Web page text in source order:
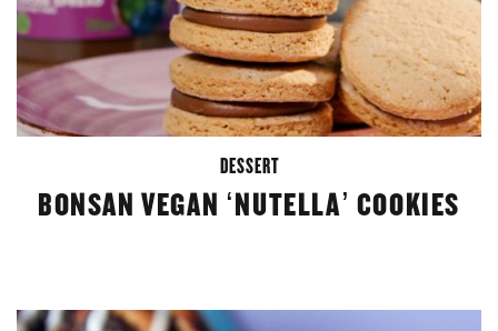
DESSERT
BONSAN VEGAN ‘NUTELLA’ COOKIES